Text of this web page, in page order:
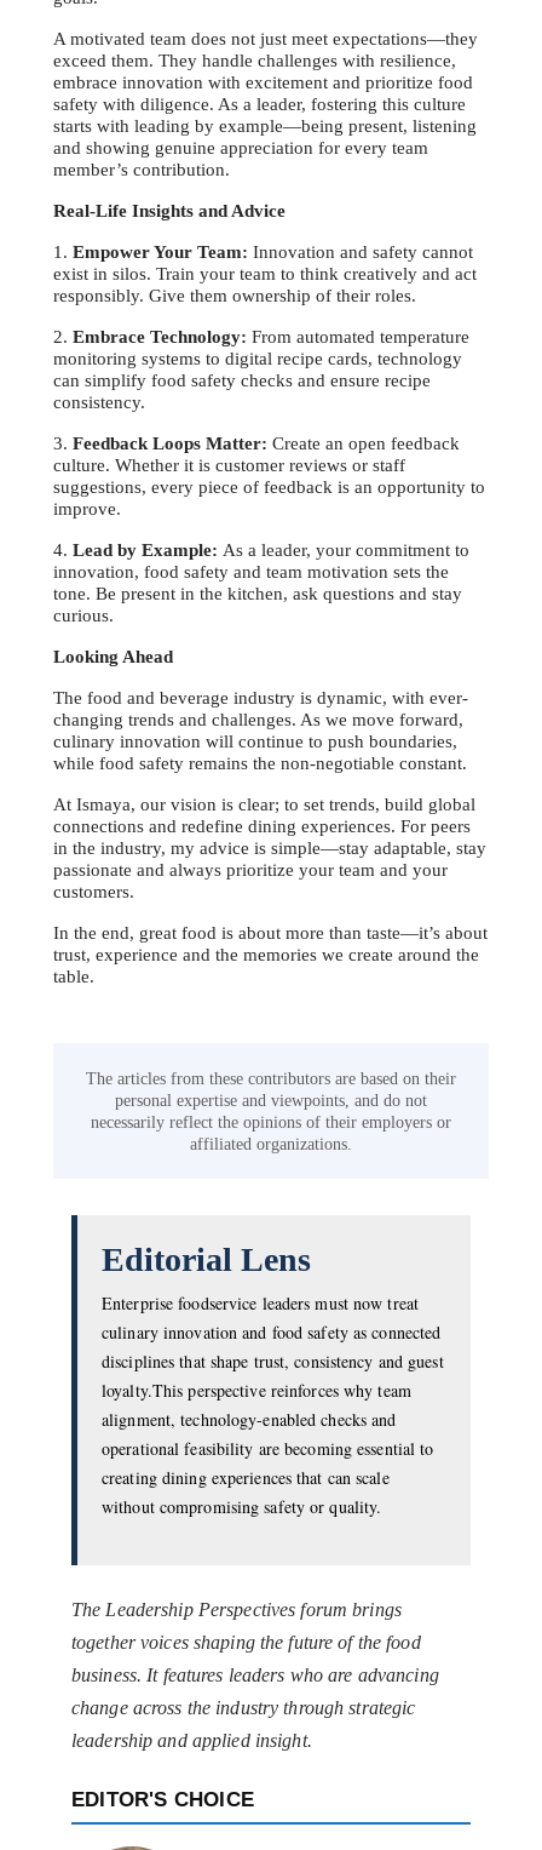
A motivated team does not just meet expectations—they
exceed them. They handle challenges with resilience,
embrace innovation with excitement and prioritize food
safety with diligence. As a leader, fostering this culture
starts with leading by example—being present, listening
and showing genuine appreciation for every team
member’s contribution.
Real-Life Insights and Advice
1. Empower Your Team: Innovation and safety cannot
exist in silos. Train your team to think creatively and act
responsibly. Give them ownership of their roles.
2. Embrace Technology: From automated temperature
monitoring systems to digital recipe cards, technology
can simplify food safety checks and ensure recipe
consistency.
3. Feedback Loops Matter: Create an open feedback
culture. Whether it is customer reviews or staff
suggestions, every piece of feedback is an opportunity to
improve.
4. Lead by Example: As a leader, your commitment to
innovation, food safety and team motivation sets the
tone. Be present in the kitchen, ask questions and stay
curious.
Looking Ahead
The food and beverage industry is dynamic, with ever-
changing trends and challenges. As we move forward,
culinary innovation will continue to push boundaries,
while food safety remains the non-negotiable constant.
At Ismaya, our vision is clear; to set trends, build global
connections and redefine dining experiences. For peers
in the industry, my advice is simple—stay adaptable, stay
passionate and always prioritize your team and your
customers.
In the end, great food is about more than taste—it’s about
trust, experience and the memories we create around the
table.
The articles from these contributors are based on their
personal expertise and viewpoints, and do not
necessarily reflect the opinions of their employers or
affiliated organizations.
Editorial Lens
Enterprise foodservice leaders must now treat
culinary innovation and food safety as connected
disciplines that shape trust, consistency and guest
loyalty.This perspective reinforces why team
alignment, technology-enabled checks and
operational feasibility are becoming essential to
creating dining experiences that can scale
without compromising safety or quality.
The Leadership Perspectives forum brings
together voices shaping the future of the food
business. It features leaders who are advancing
change across the industry through strategic
leadership and applied insight.
EDITOR'S CHOICE